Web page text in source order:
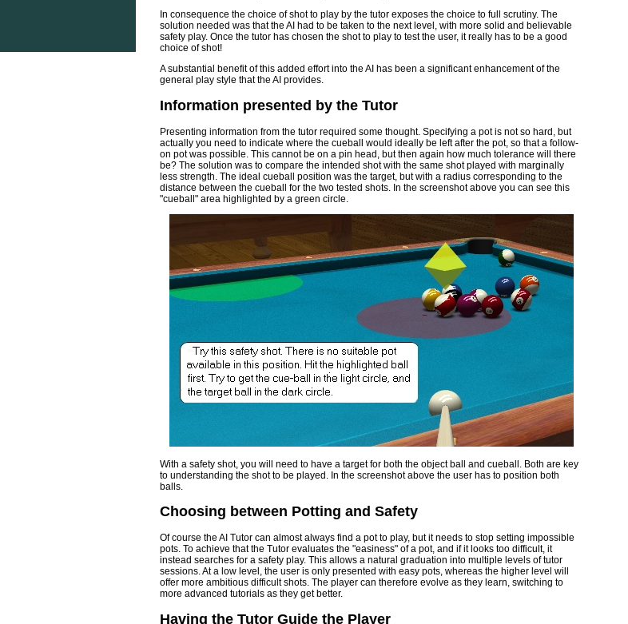
In consequence the choice of shot to play by the tutor exposes the choice to full scrutiny. The
solution needed was that the AI had to be taken to the next level, with more solid and believable
safety play. Once the tutor has chosen the shot to play to test the user, it really has to be a good
choice of shot!
A substantial benefit of this added effort into the AI has been a significant enhancement of the
general play style that the AI provides.
Information presented by the Tutor
Presenting information from the tutor required some thought. Specifying a pot is not so hard, but
actually you need to indicate where the cueball would ideally be left after the pot, so that a follow-
on pot was possible. This cannot be on a pin head, but then again how much tolerance will there
be? The solution was to compare the intended shot with the same shot played with marginally
less strength. The ideal cueball position was the target, but with a radius corresponding to the
distance between the cueball for the two tested shots. In the screenshot above you can see this
"cueball" area highlighted by a green circle.
With a safety shot, you will need to have a target for both the object ball and cueball. Both are key
to understanding the shot to be played. In the screenshot above the user has to position both
balls.
Choosing between Potting and Safety
Of course the AI Tutor can almost always find a pot to play, but it needs to stop setting impossible
pots. To achieve that the Tutor evaluates the "easiness" of a pot, and if it looks too difficult, it
instead searches for a safety play. This allows a natural graduation into multiple levels of tutor
sessions. At a low level, the user is only presented with easy pots, whereas the higher level will
offer more ambitious difficult shots. The player can therefore evolve as they learn, switching to
more advanced tutorials as they get better.
Having the Tutor Guide the Player